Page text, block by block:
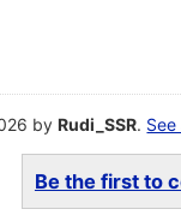
byRudi_SSR.
Be the first to